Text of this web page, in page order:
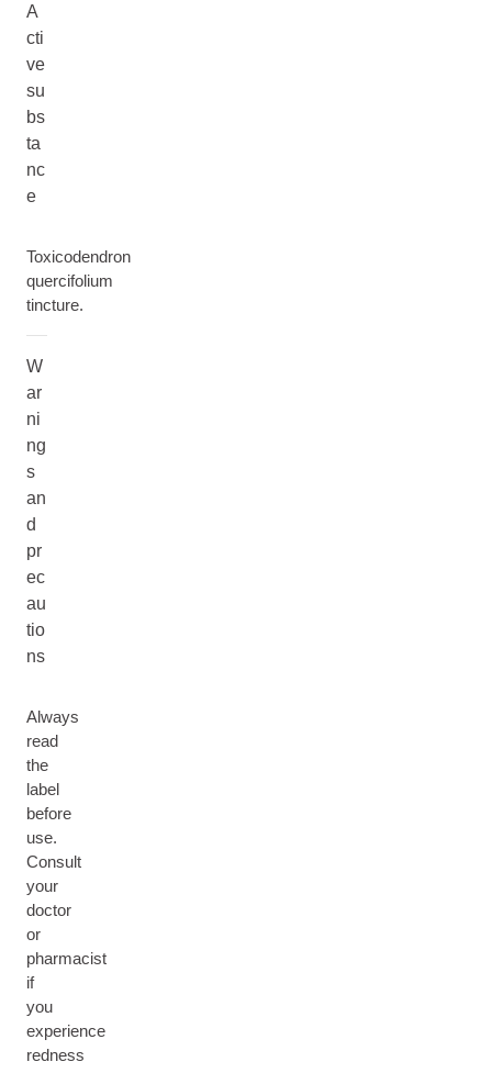
A
cti
ve
su
bs
ta
nc
e
Toxicodendron
quercifolium
tincture.
W
ar
ni
ng
s
an
d
pr
ec
au
tio
ns
Always
read
the
label
before
use.
Consult
your
doctor
or
pharmacist
if
you
experience
redness